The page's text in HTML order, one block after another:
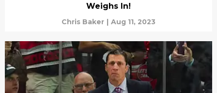
Weighs In!
Chris Baker | Aug 11, 2023